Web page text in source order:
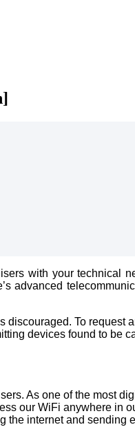
with your technical
advanced
To request
devices found to be
As one of the most
our WiFi anywhere in
the internet and sending